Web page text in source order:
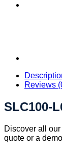
Reviews
SLC100-
Discover all
quote or a